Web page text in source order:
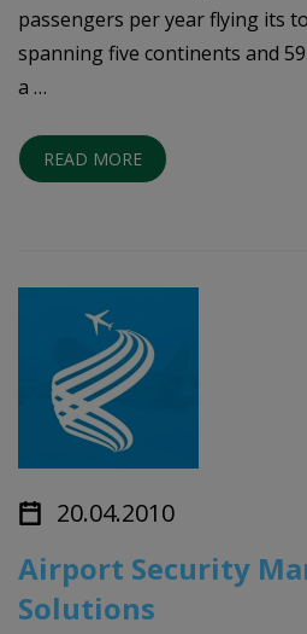
passengers per year flying its
spanning five continents and
a …
READ MORE
20.04.2010
Airport Security
Solutions